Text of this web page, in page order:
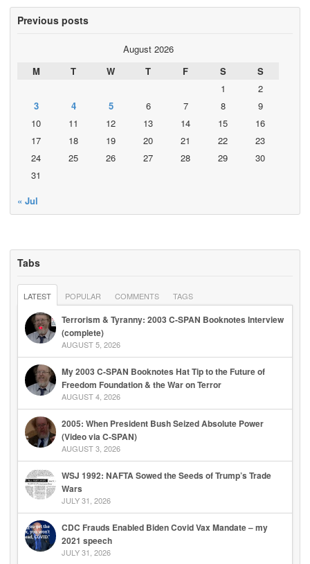
Previous posts
August 2026
M
T W T F S
S
1
2
3
4 5 6 7 8
9
10
11 12 13 14 15
16
17
18 19 20 21 22
23
24
25 26 27 28 29
30
31
« Jul
Tabs
LATEST POPULAR COMMENTS TAGS
Terrorism & Tyranny: 2003 C-SPAN Booknotes Interview
(complete)
AUGUST 5, 2026
My 2003 C-SPAN Booknotes Hat Tip to the Future of
Freedom Foundation & the War on Terror
AUGUST 4, 2026
2005: When President Bush Seized Absolute Power
(Video via C-SPAN)
AUGUST 3, 2026
WSJ 1992: NAFTA Sowed the Seeds of Trump’s Trade
Wars
JULY 31, 2026
CDC Frauds Enabled Biden Covid Vax Mandate – my
2021 speech
JULY 31, 2026